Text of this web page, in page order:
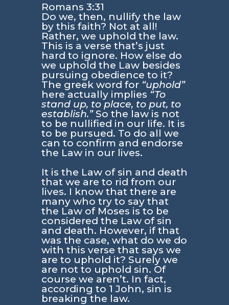
Romans 3:31
Do we, then, nullify the law
by this faith? Not at all!
Rather, we uphold the law.
This is a verse that’s just
hard to ignore. How else do
we uphold the Law besides
pursuing obedience to it?
The greek word for “uphold”
here actually implies “To
stand up, to place, to put, to
establish.”So the law is not
to be nullified in our life. It is
to be pursued. To do all we
can to confirm and endorse
the Law in our lives.
It is the Law of sin and death
that we are to rid from our
lives. I know that there are
many who try to say that
the Law of Moses is to be
considered the Law of sin
and death. However, if that
was the case, what do we do
with this verse that says we
are to uphold it? Surely we
are not to uphold sin. Of
course we aren’t. In fact,
according to 1 John, sin is
breaking the law.